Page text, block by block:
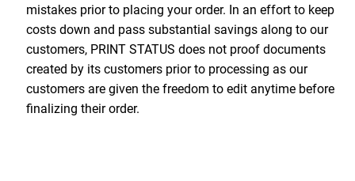
mistakes prior to placing your order. In an effort to keep
costs down and pass substantial savings along to our
customers, PRINT STATUS does not proof documents
created by its customers prior to processing as our
customers are given the freedom to edit anytime before
finalizing their order.